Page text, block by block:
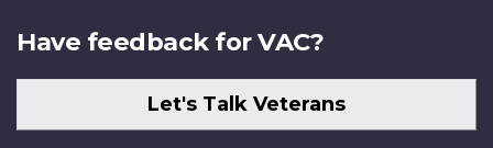
Have feedback for VAC?
Let's Talk Veterans